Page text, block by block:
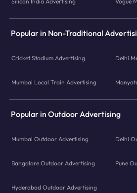
Popular in Non-Traditional
Cricket Stadium Advertising Delhi
Mumbai Local Train Advertising
Popular in Outdoor Advertising
Mumbai Outdoor Advertising Delhi
Bangalore Outdoor Advertising Pune
Hyderabad Outdoor Advertising